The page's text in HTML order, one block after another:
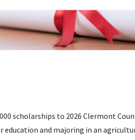
scholarships to 2026 Clermont
and majoring in an